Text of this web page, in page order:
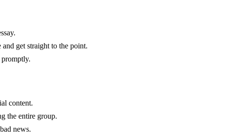
and get straight to the point.
content.
the entire group.
news.